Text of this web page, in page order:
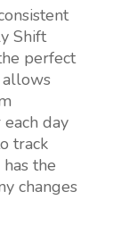
Shift
perfect
each day
track
the
changes